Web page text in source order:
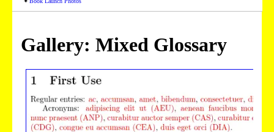
Gallery: Mixed Glossary